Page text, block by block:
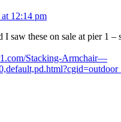
12:14 pm
I saw these on sale at pier 1 –
Stacking-Armchair—